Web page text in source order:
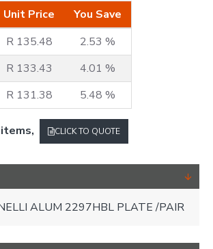
Unit Price
You Save
R 135.48
2.53 %
R 133.43
4.01 %
R 131.38 5.48 %
CLICK TO QUOTE
ALUM 2297HBL PLATE /PAIR